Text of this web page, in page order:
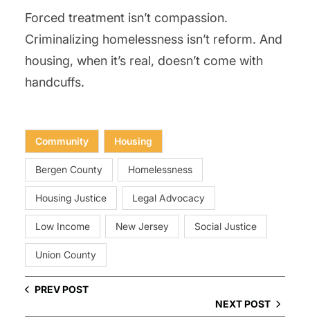
Forced treatment isn’t compassion.
Criminalizing homelessness isn’t reform. And
housing, when it’s real, doesn’t come with
handcuffs.
Community Housing
Bergen County Homelessness
Housing Justice Legal Advocacy
Low Income New Jersey Social Justice
Union County
PREV POST
NEXT POST